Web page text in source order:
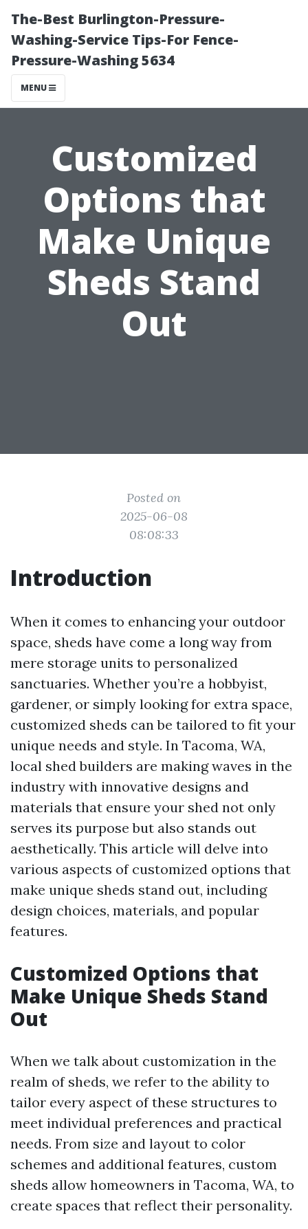
The-Best Burlington-Pressure-
Washing-Service Tips-For Fence-
Pressure-Washing 5634
MENU
Customized
Options that
Make Unique
Sheds Stand
Out
Posted on
2025-06-08
08:08:33
Introduction
When it comes to enhancing your outdoor
space, sheds have come a long way from
mere storage units to personalized
sanctuaries. Whether you’re a hobbyist,
gardener, or simply looking for extra space,
customized sheds can be tailored to fit your
unique needs and style. In Tacoma, WA,
local shed builders are making waves in the
industry with innovative designs and
materials that ensure your shed not only
serves its purpose but also stands out
aesthetically. This article will delve into
various aspects of customized options that
make unique sheds stand out, including
design choices, materials, and popular
features.
Customized Options that
Make Unique Sheds Stand
Out
When we talk about customization in the
realm of sheds, we refer to the ability to
tailor every aspect of these structures to
meet individual preferences and practical
needs. From size and layout to color
schemes and additional features, custom
sheds allow homeowners in Tacoma, WA, to
create spaces that reflect their personality.